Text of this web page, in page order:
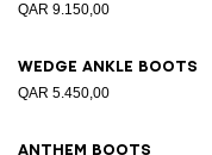
QAR 9.150,00
Wedge ankle boots
QAR 5.450,00
Anthem boots